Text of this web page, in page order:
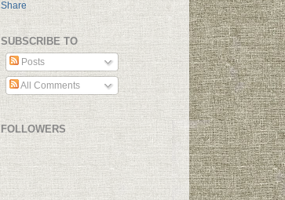
Share
SUBSCRIBE TO
Posts
All Comments
FOLLOWERS